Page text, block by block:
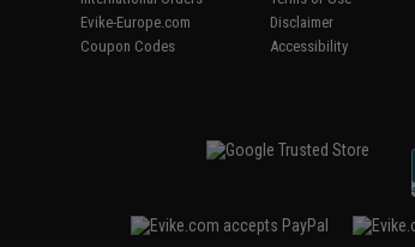
Evike-Europe.com
Coupon Codes
Disclaimer
Accessibility